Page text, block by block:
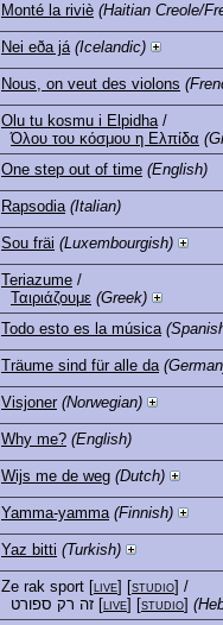
Monté la riviè (Haitian Creole/
Nei eða já (Icelandic)
Nous, on veut des violons
Olu tu kosmu i Elpidha/
Όλου του κόσμου η Ελπίδα
One step out of time (English)
Rapsodia (Italian)
Sou fräi (Luxembourgish)
Teriazume /
Ταιριάζουμε (Greek)
Todo esto es la música
Träume sind für alle da
Visjoner (Norwegian)
Why me? (English)
Wijs me de weg (Dutch)
Yamma-yamma (Finnish)
Yaz bitti (Turkish)
Ze rak sport [live] [studio] /
זה רק ספורט [live] [studio]